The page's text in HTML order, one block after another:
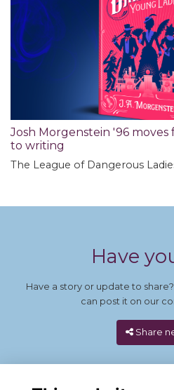
Josh Morgenstein '96
to writing
The League of Dangerous
Have
Have a story or update to
can post it on our
Share